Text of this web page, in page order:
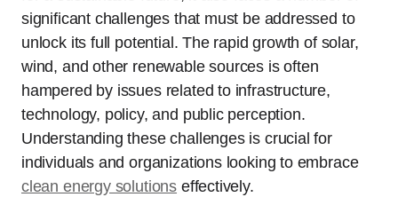
significant challenges that must be addressed to
unlock its full potential. The rapid growth of solar,
wind, and other renewable sources is often
hampered by issues related to infrastructure,
technology, policy, and public perception.
Understanding these challenges is crucial for
individuals and organizations looking to embrace
clean energy solutions effectively.